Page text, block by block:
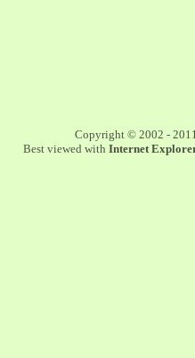
Copyright © 2002 -
Best viewed with Internet